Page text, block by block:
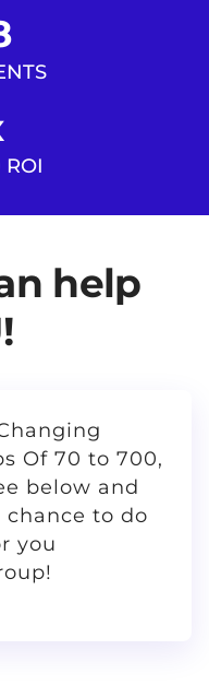
ROI
help
Of 70 to 700,
below and
to do
you